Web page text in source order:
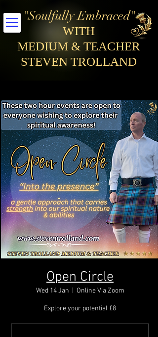
"Soulfully Embraced"
WITH
MEDIUM & TEACHER
STEVEN TROLLAND
Open Circle
Wed 14 Jan Online Via Zoom
Explore your potential £8